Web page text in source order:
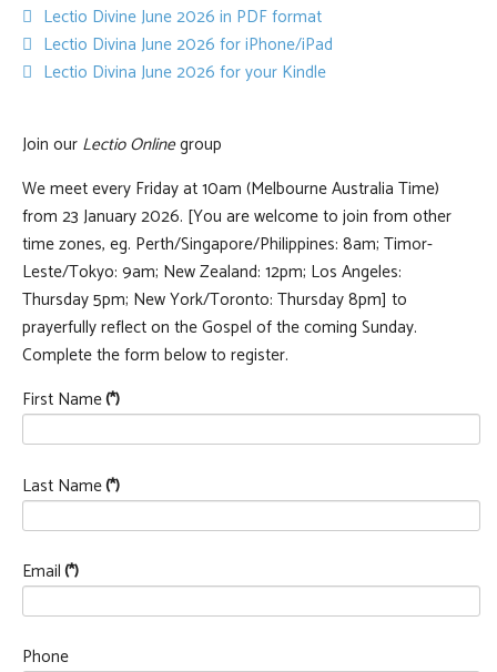
pdf
Lectio Divine June 2026 in PDF format
default
Lectio Divina June 2026 for iPhone/iPad
default
Lectio Divina June 2026 for your Kindle
Join our Lectio Onlinegroup
We meet every Friday at 10am (Melbourne Australia Time)
from 23 January 2026. [You are welcome to join from other
time zones, eg. Perth/Singapore/Philippines: 8am; Timor-
Leste/Tokyo: 9am; New Zealand: 12pm; Los Angeles:
Thursday 5pm; New York/Toronto: Thursday 8pm] to
prayerfully reflect on the Gospel of the coming Sunday.
Complete the form below to register.
First Name(*)
Last Name(*)
Email(*)
Phone